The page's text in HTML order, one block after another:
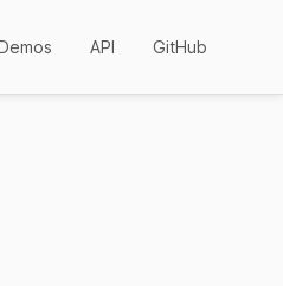
API GitHub